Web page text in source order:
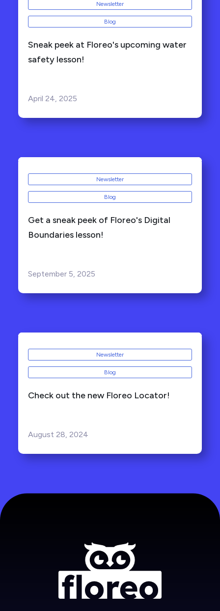
Newsletter
Blog
Sneak peek at Floreo's upcoming water
safety lesson!
April 24, 2025
Newsletter
Blog
Get a sneak peek of Floreo's Digital
Boundaries lesson!
September 5, 2025
Newsletter
Blog
Check out the new Floreo Locator!
August 28, 2024